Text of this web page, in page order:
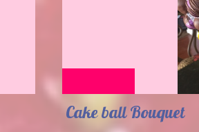
Cake ball Bouquet